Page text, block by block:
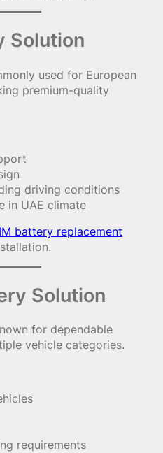
Solution
used for European
premium-quality
driving conditions
in UAE climate
battery replacement
Solution
for dependable
vehicle categories.
requirements